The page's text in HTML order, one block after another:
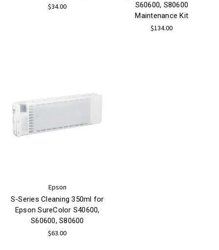
$34.00
S60600, S80600
Maintenance Kit
$134.00
Epson
S-Series Cleaning 350ml for
Epson SureColor S40600,
S60600, S80600
$63.00